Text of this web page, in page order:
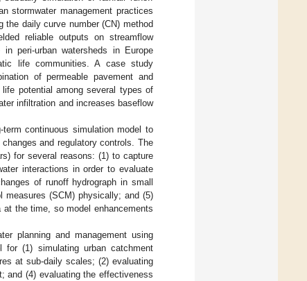
stormwater management practices
daily curve number (CN) method
reliable outputs on streamflow
peri-urban watersheds in Europe
life communities. A case study
of permeable pavement and
potential among several types of
infiltration and increases baseflow
continuous simulation model to
and regulatory controls. The
for several reasons: (1) to capture
interactions in order to evaluate
of runoff hydrograph in small
measures (SCM) physically; and (5)
the time, so model enhancements
planning and management using
(1) simulating urban catchment
at sub-daily scales; (2) evaluating
and (4) evaluating the effectiveness